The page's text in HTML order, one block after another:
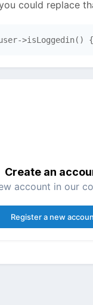
could replace
>isLoggedin()
Create an
account in our
Register a new